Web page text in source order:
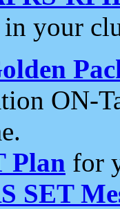
your
ON-
Plan for
SET